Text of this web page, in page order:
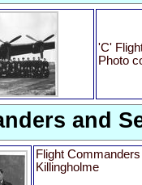
'C'
Photo
and
Flight
Killingholme